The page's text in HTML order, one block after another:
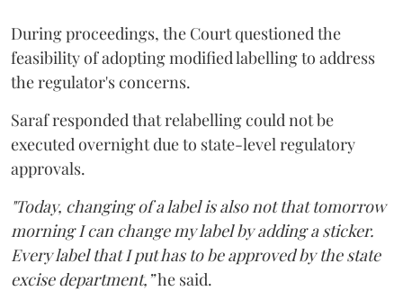
During proceedings, the Court questioned the
feasibility of adopting modified labelling to address
the regulator's concerns.
Saraf responded that relabelling could not be
executed overnight due to state-level regulatory
approvals.
"Today, changing of a label is also not that tomorrow
morning I can change my label by adding a sticker.
Every label that I put has to be approved by the state
excise department,”he said.